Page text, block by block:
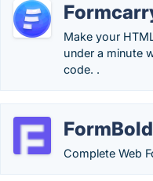
Make your
under a minute
code. .
FormBold
Complete Web